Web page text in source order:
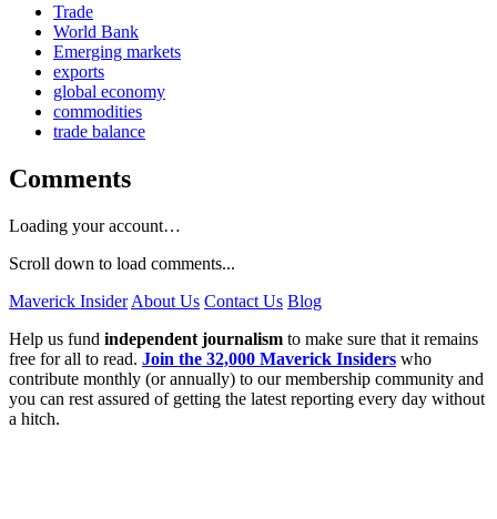
Trade
World Bank
Emerging markets
exports
global economy
commodities
trade balance
Comments
Loading your account…
Scroll down to load comments...
Maverick Insider About Us Contact Us Blog
Help us fund independent journalism to make sure that it remains
free for all to read. Join the 32,000 Maverick Insiders who
contribute monthly (or annually) to our membership community and
you can rest assured of getting the latest reporting every day without
a hitch.